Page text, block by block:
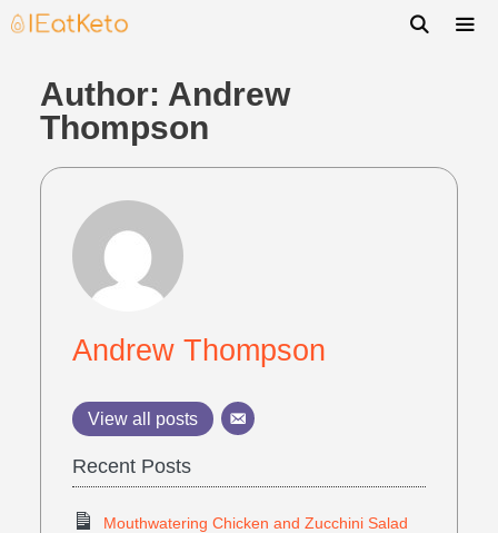
Author: Andrew
Thompson
Andrew Thompson
View all posts
Recent Posts
Mouthwatering Chicken and Zucchini Salad